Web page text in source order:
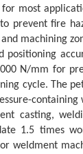
most
prevent fire
machining
positioning
N/mm for
cycle. The
casting,
1.5 times
weldment